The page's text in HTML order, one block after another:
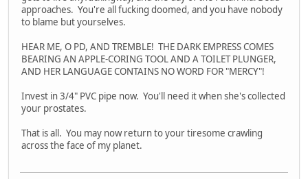
approaches. You're all fucking doomed, and you have nobody
to blame but yourselves.
HEAR ME, O PD, AND TREMBLE! THE DARK EMPRESS COMES
BEARING AN APPLE-CORING TOOL AND A TOILET PLUNGER,
AND HER LANGUAGE CONTAINS NO WORD FOR "MERCY"!
Invest in 3/4" PVC pipe now. You'll need it when she's collected
your prostates.
That is all. You may now return to your tiresome crawling
across the face of my planet.